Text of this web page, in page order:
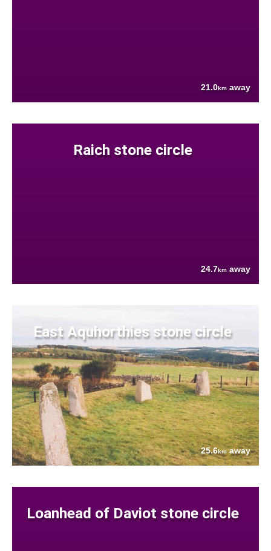
21.0km away
Raich stone circle
24.7km away
East Aquhorthies stone circle
25.6kmaway
Loanhead of Daviot stone circle